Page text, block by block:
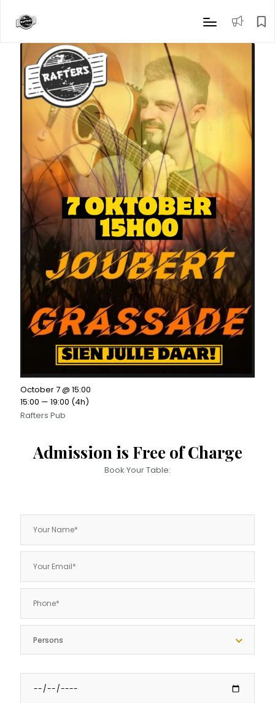
Admission is Free of Charge
Book Your Table:
Persons
October 7 @ 15:00
15:00 — 19:00 (4h)
Rafters Pub